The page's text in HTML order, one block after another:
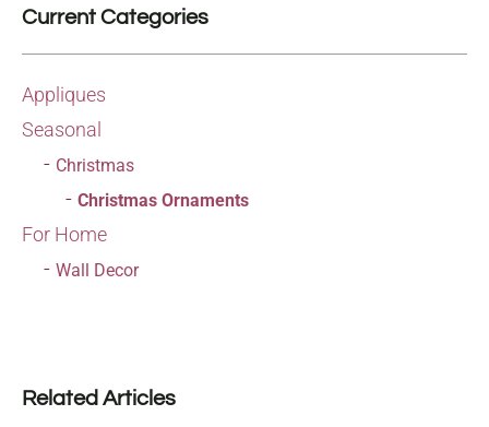
Current Categories
Appliques
Seasonal
Christmas
Christmas Ornaments
For Home
Wall Decor
Related Articles